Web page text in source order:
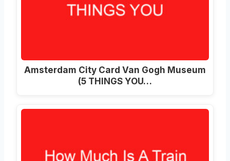
Amsterdam City Card Van Gogh Museum
(5 THINGS YOU…